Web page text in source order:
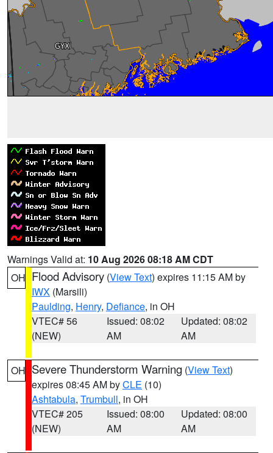
Warnings Valid at: 10 Aug 2026 08:18 AM CDT
OH Flood Advisory (View Text) expires 11:15 AM by
IWX (Marsili)
Paulding, Henry, Defiance, in OH
VTEC# 56
(NEW)
Issued: 08:02
AM
Updated: 08:02
AM
OH Severe Thunderstorm Warning (View Text)
expires 08:45 AM byCLE (10)
Ashtabula, Trumbull, in OH
VTEC# 205
(NEW)
Issued: 08:00
AM
Updated: 08:00
AM